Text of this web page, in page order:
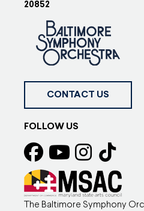
20852
CONTACT US
FOLLOW US
The Baltimore Symphony